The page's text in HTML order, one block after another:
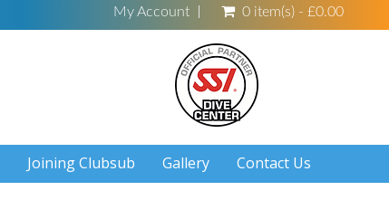
My Account 0 item(s) - £0.00
Joining Clubsub Gallery Contact Us